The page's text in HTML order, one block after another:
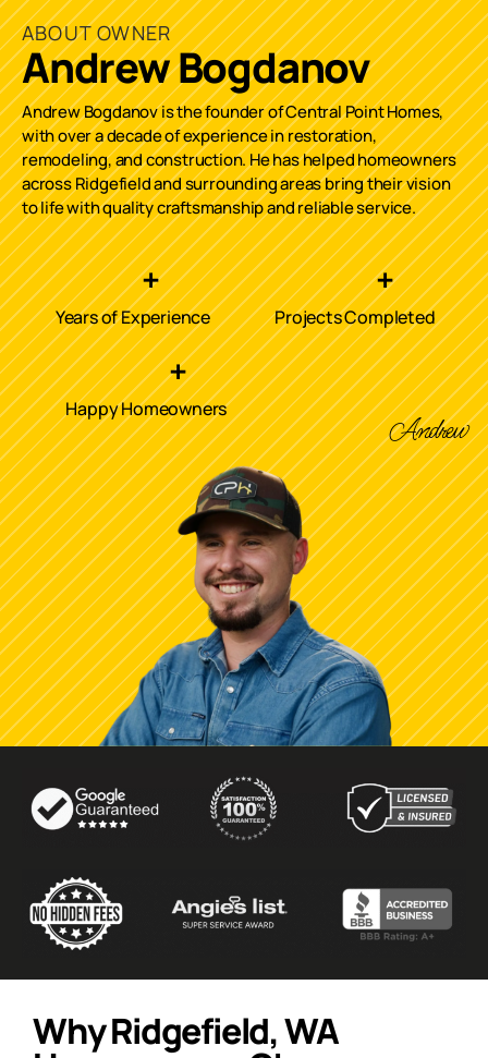
ABOUT OWNER
Andrew Bogdanov
Andrew
Andrew Bogdanov is the founder of Central Point Homes,
with over a decade of experience in restoration,
remodeling, and construction. He has helped homeowners
acrossRidgefieldand surrounding areas bring their vision
to life with quality craftsmanship and reliable service.
+
Years of Experience
+
Projects Completed
+
Happy Homeowners
Why Ridgefield, WA